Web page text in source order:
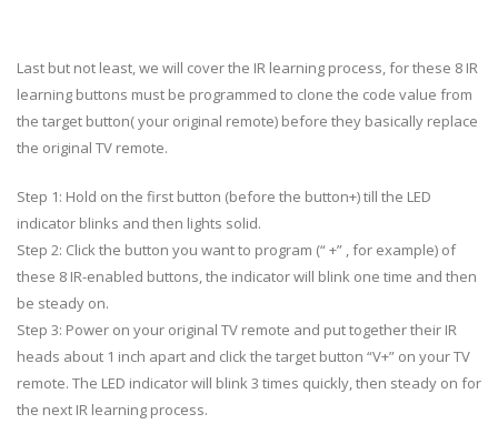
Last but not least, we will cover the IR learning process, for these 8 IR
learning buttons must be programmed to clone the code value from
the target button( your original remote) before they basically replace
the original TV remote.
Step 1: Hold on the first button (before the button+) till the LED
indicator blinks and then lights solid.
Step 2: Click the button you want to program (“ +” , for example) of
these 8 IR-enabled buttons, the indicator will blink one time and then
be steady on.
Step 3: Power on your original TV remote and put together their IR
heads about 1 inch apart and click the target button “V+” on your TV
remote. The LED indicator will blink 3 times quickly, then steady on for
the next IR learning process.